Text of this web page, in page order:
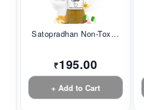
Satopradhan Non-Tox...
₹195.00
+ Add to Cart